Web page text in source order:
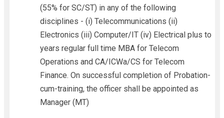
(55% for SC/ST) in any of the following
disciplines - (i) Telecommunications (ii)
Electronics (iii) Computer/IT (iv) Electrical plus to
years regular full time MBA for Telecom
Operations and CA/ICWa/CS for Telecom
Finance. On successful completion of Probation-
cum-training, the officer shall be appointed as
Manager (MT)